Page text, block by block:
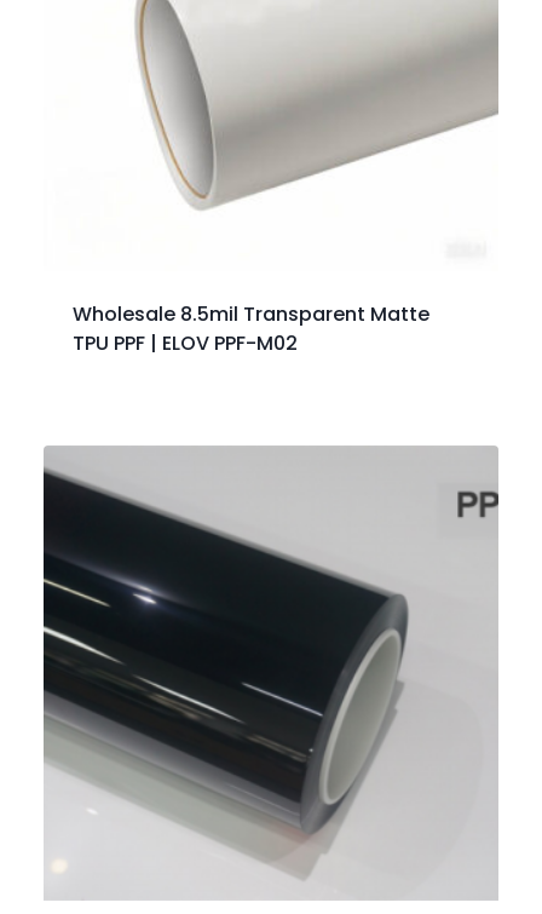
Wholesale 8.5mil Transparent Matte
TPU PPF | ELOV PPF-M02